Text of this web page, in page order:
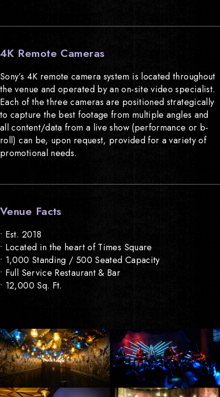
4K Remote Cameras
Sony’s 4K remote camera system is located throughout
the venue and operated by an on-site video specialist.
Each of the three cameras are positioned strategically
to capture the best footage from multiple angles and
all content/data from a live show (performance or b-
roll) can be, upon request, provided for a variety of
promotional needs.
Venue Facts
• Est. 2018
• Located in the heart of Times Square
• 1,000 Standing / 500 Seated Capacity
• Full Service Restaurant & Bar
• 12,000 Sq. Ft.